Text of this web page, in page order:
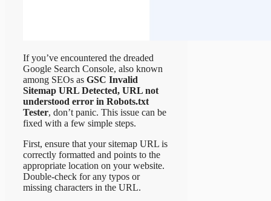
If you’ve encountered the dreaded
Google Search Console, also known
among SEOs as GSC Invalid
Sitemap URL Detected, URL not
understood error in Robots.txt
Tester, don’t panic. This issue can be
fixed with a few simple steps.
First, ensure that your sitemap URL is
correctly formatted and points to the
appropriate location on your website.
Double-check for any typos or
missing characters in the URL.